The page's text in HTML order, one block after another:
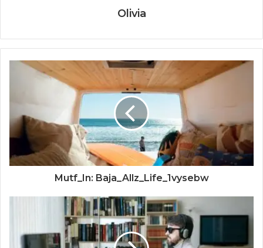
Olivia
Mutf_In: Baja_Allz_Life_1vysebw